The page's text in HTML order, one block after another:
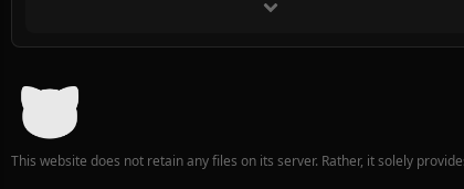
This website does not retain any files on its server. Rather, it solely